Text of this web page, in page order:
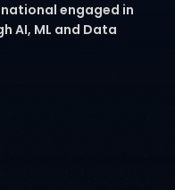
engaged in
AI, ML and Data